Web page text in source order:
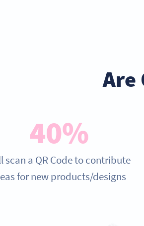
Are
40%
scan a QR Code to contribute
for new products/designs